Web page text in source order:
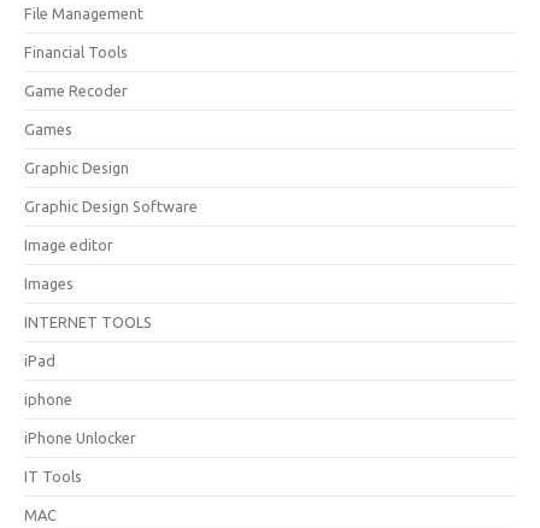
File Management
Financial Tools
Game Recoder
Games
Graphic Design
Graphic Design Software
Image editor
Images
INTERNET TOOLS
iPad
iphone
iPhone Unlocker
IT Tools
MAC